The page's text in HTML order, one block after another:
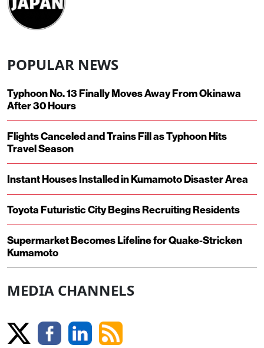
POPULAR NEWS
Typhoon No. 13 Finally Moves Away From Okinawa
After 30 Hours
Flights Canceled and Trains Fill as Typhoon Hits
Travel Season
Instant Houses Installed in Kumamoto Disaster Area
Toyota Futuristic City Begins Recruiting Residents
Supermarket Becomes Lifeline for Quake-Stricken
Kumamoto
MEDIA CHANNELS